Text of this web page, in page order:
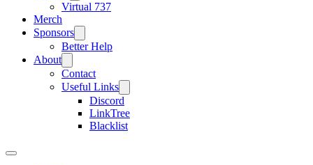
Virtual 737
Merch
Sponsors
Better Help
About
Contact
Useful Links
Discord
LinkTree
Blacklist